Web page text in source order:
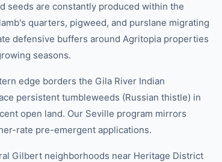
seeds are constantly produced within the
quarters, pigweed, and purslane migrating
defensive buffers around Agritopia properties
seasons.
edge borders the Gila River Indian
persistent tumbleweeds (Russian thistle) in
open land. Our Seville program mirrors
rate pre-emergent applications.
Gilbert neighborhoods near Heritage District